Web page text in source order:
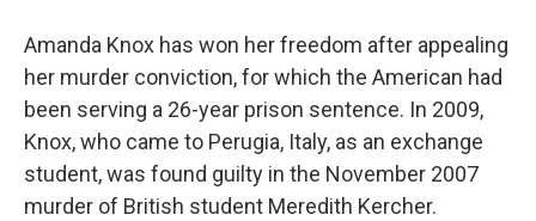
Amanda Knox has won her freedom after appealing
her murder conviction, for which the American had
been serving a 26-year prison sentence. In 2009,
Knox, who came to Perugia, Italy, as an exchange
student, was found guilty in the November 2007
murder of British student Meredith Kercher.